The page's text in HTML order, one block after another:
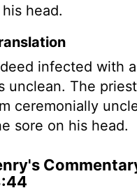
head.
infected with
unclean. The
ceremonially
sore on his head.